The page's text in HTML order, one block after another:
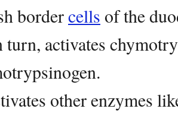
bordercells of the
activates
other enzymes